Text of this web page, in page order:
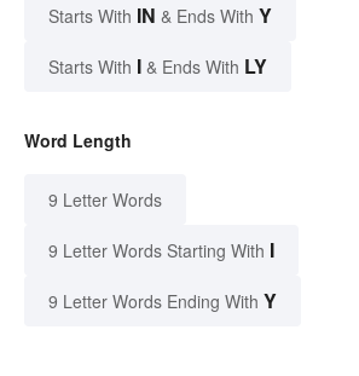
Starts With IN & Ends With Y
Starts With I & Ends With LY
Word Length
9 Letter Words
9 Letter Words Starting With I
9 Letter Words Ending With Y